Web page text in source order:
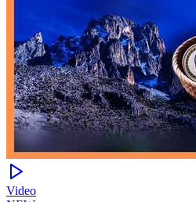
Video